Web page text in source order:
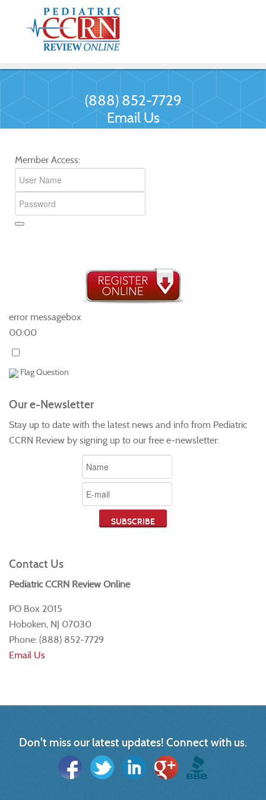
(888) 852-7729
Email Us
Member Access:
error messagebox
00:00
Flag Question
Our e-Newsletter
Stay up to date with the latest news and info from Pediatric
CCRN Review by signing up to our free e-newsletter:
Contact Us
Pediatric CCRN Review Online
PO Box 2015
Hoboken, NJ 07030
Phone: (888) 852-7729
Email Us
Don't miss our latest updates! Connect with us.